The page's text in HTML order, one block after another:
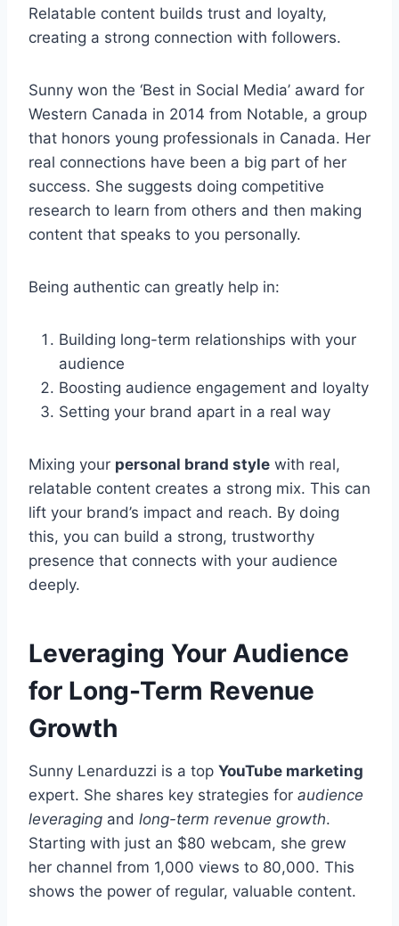
Relatable content builds trust and loyalty,
creating a strong connection with followers.
Sunny won the ‘Best in Social Media’ award for
Western Canada in 2014 from Notable, a group
that honors young professionals in Canada. Her
real connections have been a big part of her
success. She suggests doing competitive
research to learn from others and then making
content that speaks to you personally.
Being authentic can greatly help in:
Building long-term relationships with your
audience
Boosting audience engagement and loyalty
Setting your brand apart in a real way
Mixing your personal brand style with real,
relatable content creates a strong mix. This can
lift your brand’s impact and reach. By doing
this, you can build a strong, trustworthy
presence that connects with your audience
deeply.
Leveraging Your Audience
for Long-Term Revenue
Growth
Sunny Lenarduzzi is a top YouTube marketing
expert. She shares key strategies for audience
leveraging and long-term revenue growth.
Starting with just an $80 webcam, she grew
her channel from 1,000 views to 80,000. This
shows the power of regular, valuable content.